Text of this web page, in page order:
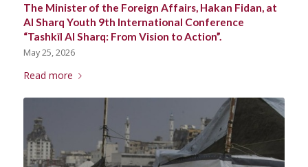
The Minister of the Foreign Affairs, Hakan Fidan, at
Al Sharq Youth 9th International Conference
“Tashkīl Al Sharq: From Vision to Action”.
May 25, 2026
Read more